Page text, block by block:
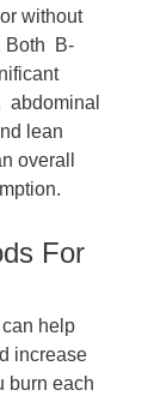
without
Both  B-
abdominal
lean
overall
For
help
increase
burn each